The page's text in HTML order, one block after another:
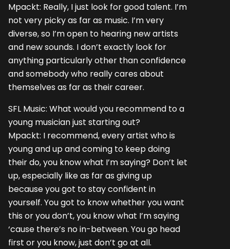
Mpackt: Really, I just look for good talent. I’m
not very picky as far as music. I’m very
diverse, so I’m open to hearing new artists
and new sounds. I don’t exactly look for
anything particularly other than confidence
and somebody who really cares about
themselves as far as their career.
SFL Music: What would you recommend to a
young musician just starting out?
Mpackt: I recommend, every artist who is
young and up and coming to keep doing
their do, you know what I’m saying? Don’t let
up, especially like as far as giving up
because you got to stay confident in
yourself. You got to know whether you want
this or you don’t, you know what I’m saying
‘cause there’s no in-between. You go head
first or you know, just don’t go at all.